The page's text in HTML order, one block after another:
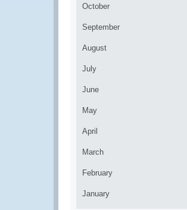
October
September
August
July
June
May
April
March
February
January